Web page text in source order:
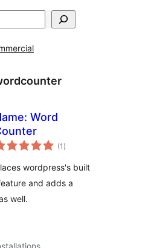
Word
(1 total
ratings
)
wordpress's built
and adds a
well.